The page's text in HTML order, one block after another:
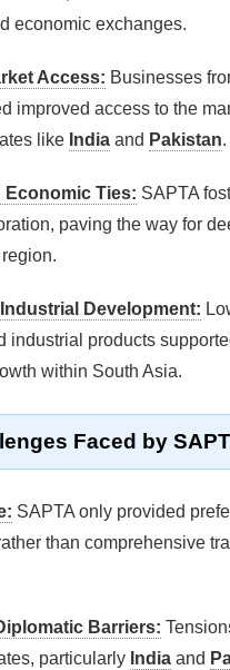
economic exchanges.
Access: Businesses
improved access to the
like India and Pakistan.
Ties: SAPTA
paving the way for
Development:
industrial products
within South Asia.
Faced by
SAPTA only provided
than comprehensive
Barriers:
particularly India and